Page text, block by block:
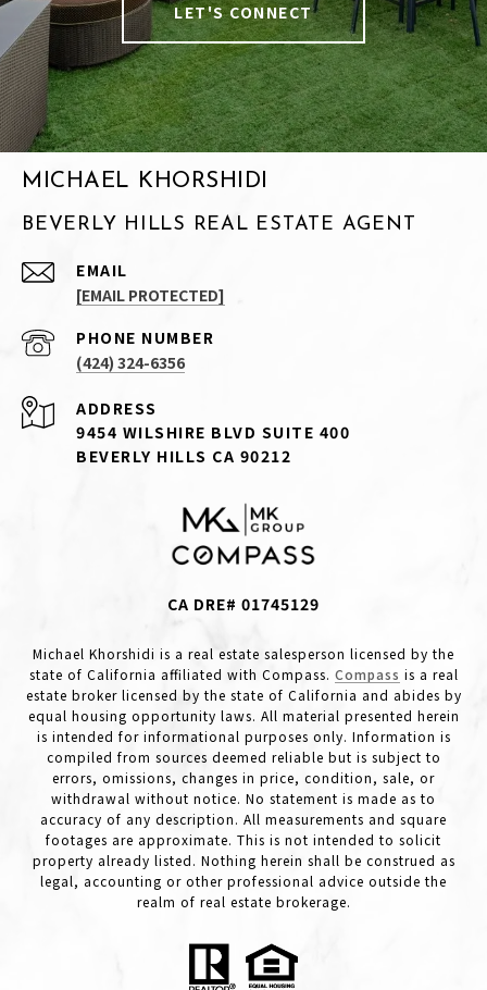
LET'S CONNECT
MICHAEL KHORSHIDI
BEVERLY HILLS REAL ESTATE AGENT
EMAIL
[EMAIL PROTECTED]
PHONE NUMBER
(424) 324-6356
ADDRESS
9454 WILSHIRE BLVD SUITE 400
BEVERLY HILLS CA 90212
CA DRE# 01745129
Michael Khorshidi is a real estate salesperson licensed by the
state of California affiliated with Compass. Compass is a real
estate broker licensed by the state of California and abides by
equal housing opportunity laws. All material presented herein
is intended for informational purposes only. Information is
compiled from sources deemed reliable but is subject to
errors, omissions, changes in price, condition, sale, or
withdrawal without notice. No statement is made as to
accuracy of any description. All measurements and square
footages are approximate. This is not intended to solicit
property already listed. Nothing herein shall be construed as
legal, accounting or other professional advice outside the
realm of real estate brokerage.